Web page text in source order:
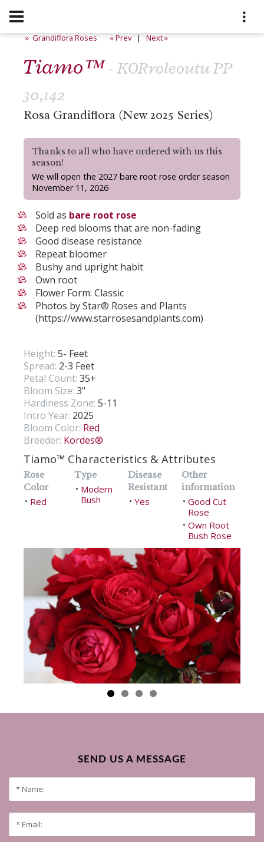
» Grandiflora Roses « Prev|Next »
Tiamo™- KORroleoutu PP
30,142
Rosa Grandiflora (New 2025 Series)
Thanks to all who have ordered with us this
season!
We will open the 2027 bare root rose order season
November 11, 2026
Sold as bare root rose
Deep red blooms that are non-fading
Good disease resistance
Repeat bloomer
Bushy and upright habit
Own root
Flower Form: Classic
Photos by Star® Roses and Plants
(https://www.starrosesandplants.com)
Height: 5- Feet
Spread: 2-3 Feet
Petal Count: 35+
Bloom Size: 3"
Hardiness Zone: 5-11
Intro Year: 2025
Bloom Color: Red
Breeder: Kordes®
Tiamo™ Characteristics & Attributes
Rose
Color
• Red
Type
• Modern
Bush
Disease
Resistant
• Yes
Other
information
• Good Cut
Rose
• Own Root
Bush Rose
SEND US A MESSAGE